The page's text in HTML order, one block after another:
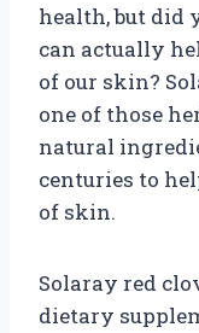
health, but did
can actually
of our skin?
one of those
natural
centuries to
of skin.
Solaray red
dietary